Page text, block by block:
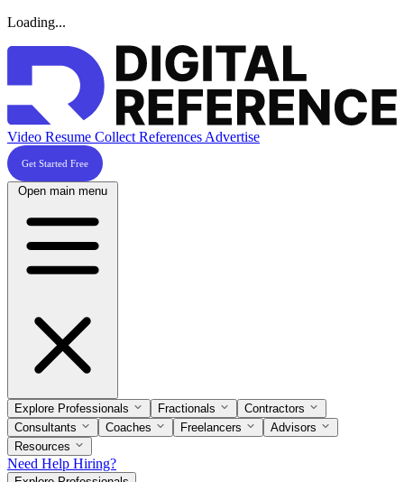
Loading...
Video Resume Collect References Advertise
Get Started Free
Open main menu
Explore Professionals Fractionals
Contractors
Consultants
Coaches Freelancers
Advisors
Resources
Need Help Hiring?